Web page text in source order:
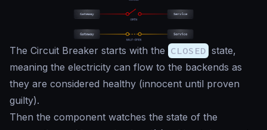
The Circuit Breaker starts with the CLOSED state,
meaning the electricity can flow to the backends as
they are considered healthy (innocent until proven
guilty).
Then the component watches the state of the